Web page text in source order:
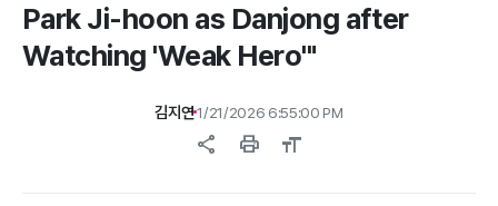
Park Ji-hoon as Danjong after
Watching 'Weak Hero'"
김지연1/21/2026 6:55:00 PM
share print format_size